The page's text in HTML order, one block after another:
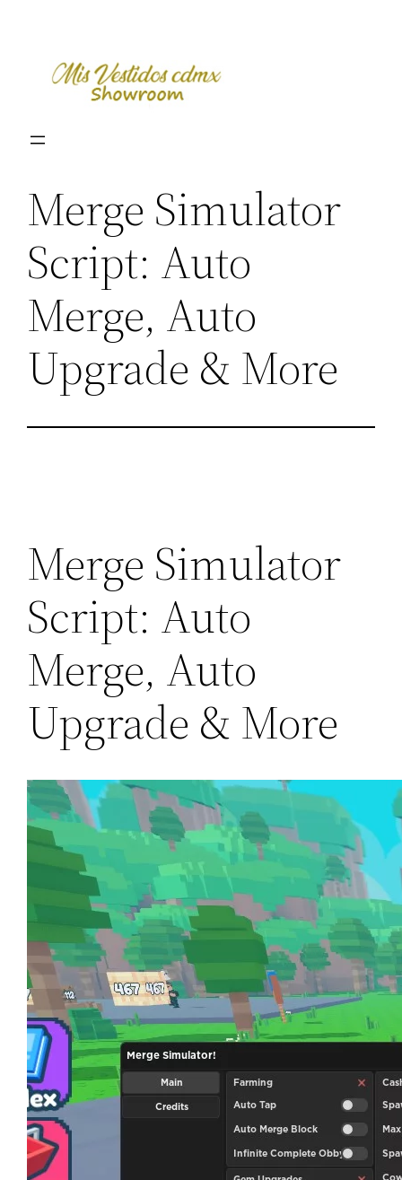
content
Merge Simulator
Script: Auto
Merge, Auto
Upgrade & More
Merge Simulator
Script: Auto
Merge, Auto
Upgrade & More